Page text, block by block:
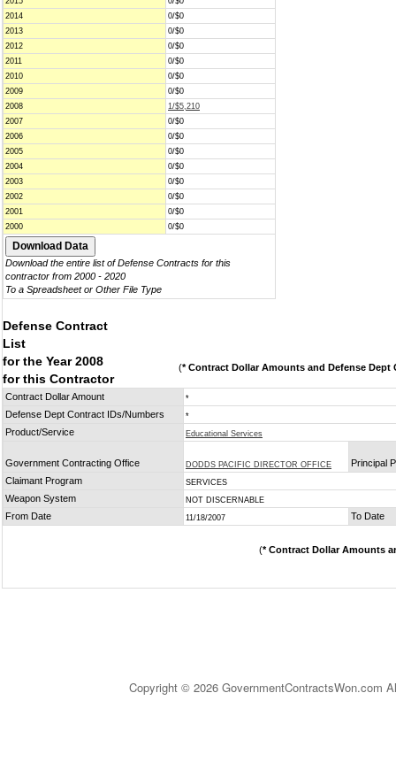
2014
0/$0
2013
0/$0
2012
0/$0
2011
0/$0
2010
0/$0
2009
0/$0
2008
1/$5,210
2007
0/$0
2006
0/$0
2005
0/$0
2004
0/$0
2003
0/$0
2002
0/$0
2001
0/$0
2000
0/$0
Download the entire list of Defense Contracts for this
contractor from 2000 - 2020
To a Spreadsheet or Other File Type
Defense Contract
List
for the Year 2008
for this Contractor
(* Contract Dollar Amounts and Defense Dept
Contract Dollar Amount *
Defense Dept Contract IDs/Numbers *
Product/Service Educational Services
Government Contracting Office DODDS PACIFIC DIRECTOR OFFICE
Principal
Claimant Program
SERVICES
Weapon System NOT DISCERNABLE
From Date 11/18/2007 To Date
(* Contract Dollar Amounts
Copyright © 2026 GovernmentContractsWon.com